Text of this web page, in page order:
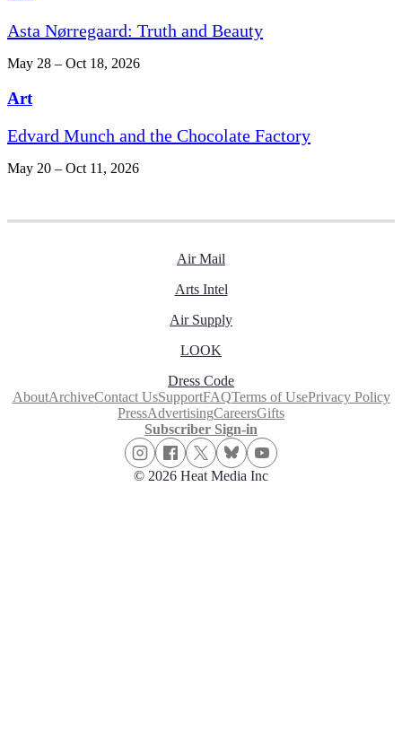
Asta Nørregaard: Truth and Beauty
May 28 – Oct 18, 2026
Art
Edvard Munch and the Chocolate Factory
May 20 – Oct 11, 2026
Air Mail
Arts Intel
Air Supply
LOOK
Dress Code
AboutArchiveContact UsSupportFAQTerms of UsePrivacy Policy
PressAdvertisingCareersGifts
Subscriber Sign-in
© 2026 Heat Media Inc